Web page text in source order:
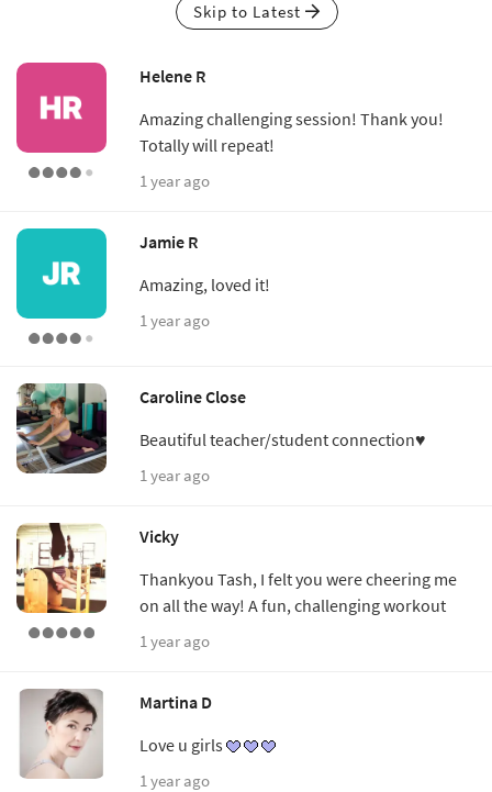
Skip to Latest
Helene R
Amazing challenging session! Thank you!
Totally will repeat!
1 year ago
Jamie R
Amazing, loved it!
1 year ago
Caroline Close
Beautiful teacher/student connection♥
1 year ago
Vicky
Thankyou Tash, I felt you were cheering me
on all the way! A fun, challenging workout
1 year ago
Martina D
Love u girls
1 year ago